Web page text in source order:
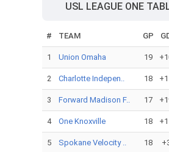
USL LEAGUE ONE
# TEAM GP
1 Union Omaha 19
2 Charlotte Indepen.. 18
3 Forward Madison F.. 17
4 One Knoxville 18
5 Spokane Velocity .. 18